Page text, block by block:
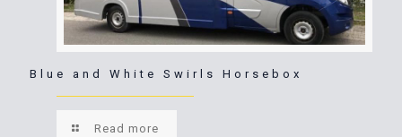
Blue and White Swirls Horsebox
Read more